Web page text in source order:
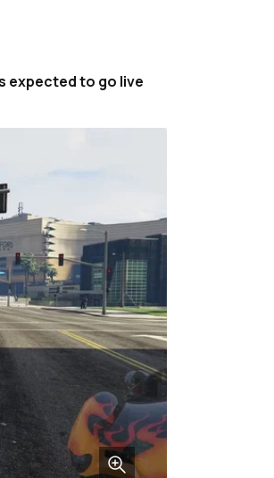
expected to go live